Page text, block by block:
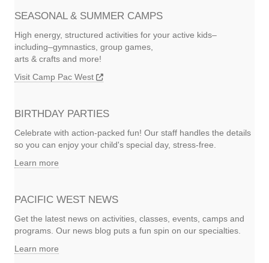
SEASONAL & SUMMER CAMPS
High energy, structured activities for your active kids–
including–gymnastics, group games,
arts & crafts and more!
Visit Camp Pac West
BIRTHDAY PARTIES
Celebrate with action-packed fun! Our staff handles the details
so you can enjoy your child's special day, stress-free.
Learn more
PACIFIC WEST NEWS
Get the latest news on activities, classes, events, camps and
programs. Our news blog puts a fun spin on our specialties.
Learn more